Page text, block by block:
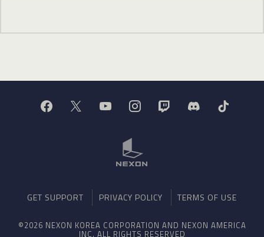
GET SUPPORT PRIVACY POLICY TERMS OF USE
©2026 NEXON KOREA CORPORATION AND NEXON AMERICA
INC. ALL RIGHTS RESERVED